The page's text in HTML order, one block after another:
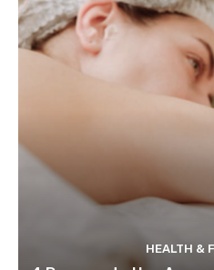
HEALTH &